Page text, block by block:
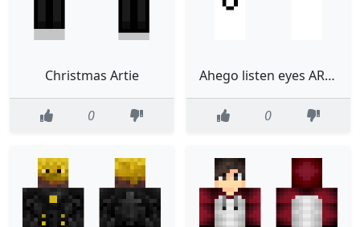
Christmas Artie
0
Ahego listen eyes ARE HARD YOU KNOW
0